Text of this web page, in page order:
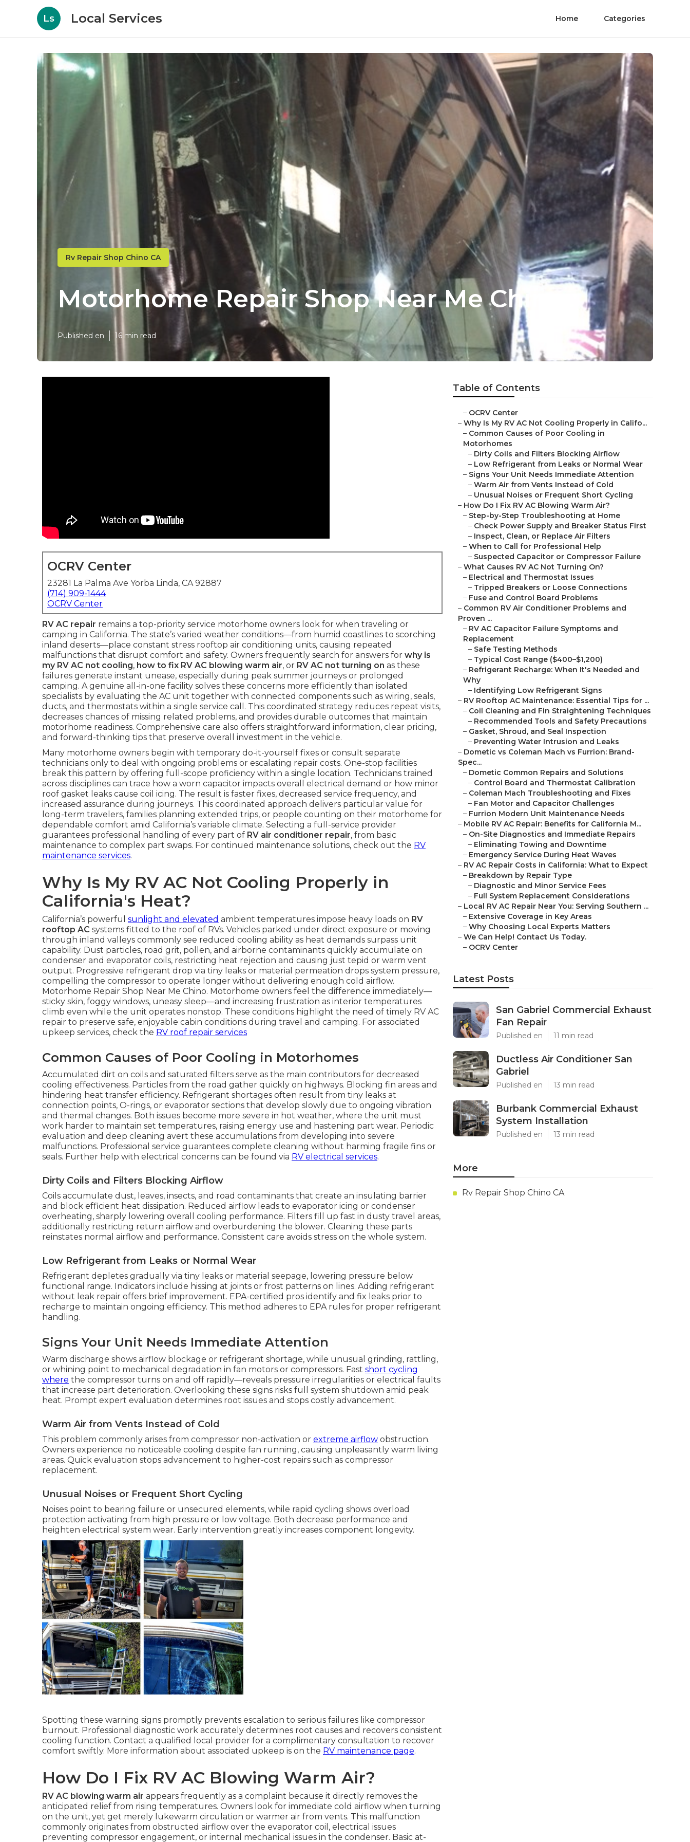
Ls Local Services Home Categories
Rv Repair Shop Chino CA
Motorhome Repair Shop Near Me Chino
Published en 16 min read
OCRV Center
23281 La Palma Ave Yorba Linda, CA 92887
(714) 909-1444
OCRV Center
RV AC repair remains a top-priority service motorhome owners look for when traveling or
camping in California. The state’s varied weather conditions—from humid coastlines to scorching
inland deserts—place constant stress rooftop air conditioning units, causing repeated
malfunctions that disrupt comfort and safety. Owners frequently search for answers for why is
my RV AC not cooling, how to fix RV AC blowing warm air, or RV AC not turning on as these
failures generate instant unease, especially during peak summer journeys or prolonged
camping. A genuine all-in-one facility solves these concerns more efficiently than isolated
specialists by evaluating the AC unit together with connected components such as wiring, seals,
ducts, and thermostats within a single service call. This coordinated strategy reduces repeat visits,
decreases chances of missing related problems, and provides durable outcomes that maintain
motorhome readiness. Comprehensive care also offers straightforward information, clear pricing,
and forward-thinking tips that preserve overall investment in the vehicle.
Many motorhome owners begin with temporary do-it-yourself fixes or consult separate
technicians only to deal with ongoing problems or escalating repair costs. One-stop facilities
break this pattern by offering full-scope proficiency within a single location. Technicians trained
across disciplines can trace how a worn capacitor impacts overall electrical demand or how minor
roof gasket leaks cause coil icing. The result is faster fixes, decreased service frequency, and
increased assurance during journeys. This coordinated approach delivers particular value for
long-term travelers, families planning extended trips, or people counting on their motorhome for
dependable comfort amid California’s variable climate. Selecting a full-service provider
guarantees professional handling of every part of RV air conditioner repair, from basic
maintenance to complex part swaps. For continued maintenance solutions, check out the RV
maintenance services.
Why Is My RV AC Not Cooling Properly in
California's Heat?
California’s powerful sunlight and elevated ambient temperatures impose heavy loads on RV
rooftop AC systems fitted to the roof of RVs. Vehicles parked under direct exposure or moving
through inland valleys commonly see reduced cooling ability as heat demands surpass unit
capability. Dust particles, road grit, pollen, and airborne contaminants quickly accumulate on
condenser and evaporator coils, restricting heat rejection and causing just tepid or warm vent
output. Progressive refrigerant drop via tiny leaks or material permeation drops system pressure,
compelling the compressor to operate longer without delivering enough cold airflow.
Motorhome Repair Shop Near Me Chino. Motorhome owners feel the difference immediately—
sticky skin, foggy windows, uneasy sleep—and increasing frustration as interior temperatures
climb even while the unit operates nonstop. These conditions highlight the need of timely RV AC
repair to preserve safe, enjoyable cabin conditions during travel and camping. For associated
upkeep services, check the RV roof repair services
Common Causes of Poor Cooling in Motorhomes
Accumulated dirt on coils and saturated filters serve as the main contributors for decreased
cooling effectiveness. Particles from the road gather quickly on highways. Blocking fin areas and
hindering heat transfer efficiency. Refrigerant shortages often result from tiny leaks at
connection points, O-rings, or evaporator sections that develop slowly due to ongoing vibration
and thermal changes. Both issues become more severe in hot weather, where the unit must
work harder to maintain set temperatures, raising energy use and hastening part wear. Periodic
evaluation and deep cleaning avert these accumulations from developing into severe
malfunctions. Professional service guarantees complete cleaning without harming fragile fins or
seals. Further help with electrical concerns can be found via RV electrical services.
Dirty Coils and Filters Blocking Airflow
Coils accumulate dust, leaves, insects, and road contaminants that create an insulating barrier
and block efficient heat dissipation. Reduced airflow leads to evaporator icing or condenser
overheating, sharply lowering overall cooling performance. Filters fill up fast in dusty travel areas,
additionally restricting return airflow and overburdening the blower. Cleaning these parts
reinstates normal airflow and performance. Consistent care avoids stress on the whole system.
Low Refrigerant from Leaks or Normal Wear
Refrigerant depletes gradually via tiny leaks or material seepage, lowering pressure below
functional range. Indicators include hissing at joints or frost patterns on lines. Adding refrigerant
without leak repair offers brief improvement. EPA-certified pros identify and fix leaks prior to
recharge to maintain ongoing efficiency. This method adheres to EPA rules for proper refrigerant
handling.
Signs Your Unit Needs Immediate Attention
Warm discharge shows airflow blockage or refrigerant shortage, while unusual grinding, rattling,
or whining point to mechanical degradation in fan motors or compressors. Fast short cycling
where the compressor turns on and off rapidly—reveals pressure irregularities or electrical faults
that increase part deterioration. Overlooking these signs risks full system shutdown amid peak
heat. Prompt expert evaluation determines root issues and stops costly advancement.
Warm Air from Vents Instead of Cold
This problem commonly arises from compressor non-activation or extreme airflow obstruction.
Owners experience no noticeable cooling despite fan running, causing unpleasantly warm living
areas. Quick evaluation stops advancement to higher-cost repairs such as compressor
replacement.
Unusual Noises or Frequent Short Cycling
Noises point to bearing failure or unsecured elements, while rapid cycling shows overload
protection activating from high pressure or low voltage. Both decrease performance and
heighten electrical system wear. Early intervention greatly increases component longevity.
Spotting these warning signs promptly prevents escalation to serious failures like compressor
burnout. Professional diagnostic work accurately determines root causes and recovers consistent
cooling function. Contact a qualified local provider for a complimentary consultation to recover
comfort swiftly. More information about associated upkeep is on the RV maintenance page.
How Do I Fix RV AC Blowing Warm Air?
RV AC blowing warm air appears frequently as a complaint because it directly removes the
anticipated relief from rising temperatures. Owners look for immediate cold airflow when turning
on the unit, yet get merely lukewarm circulation or warmer air from vents. This malfunction
commonly originates from obstructed airflow over the evaporator coil, electrical issues
preventing compressor engagement, or internal mechanical issues in the condenser. Basic at-
Table of Contents
– OCRV Center
– Why Is My RV AC Not Cooling Properly in Califo...
– Common Causes of Poor Cooling in
Motorhomes
– Dirty Coils and Filters Blocking Airflow
– Low Refrigerant from Leaks or Normal Wear
– Signs Your Unit Needs Immediate Attention
– Warm Air from Vents Instead of Cold
– Unusual Noises or Frequent Short Cycling
– How Do I Fix RV AC Blowing Warm Air?
– Step-by-Step Troubleshooting at Home
– Check Power Supply and Breaker Status First
– Inspect, Clean, or Replace Air Filters
– When to Call for Professional Help
– Suspected Capacitor or Compressor Failure
– What Causes RV AC Not Turning On?
– Electrical and Thermostat Issues
– Tripped Breakers or Loose Connections
– Fuse and Control Board Problems
– Common RV Air Conditioner Problems and
Proven ...
– RV AC Capacitor Failure Symptoms and
Replacement
– Safe Testing Methods
– Typical Cost Range ($400–$1,200)
– Refrigerant Recharge: When It's Needed and
Why
– Identifying Low Refrigerant Signs
– RV Rooftop AC Maintenance: Essential Tips for ...
– Coil Cleaning and Fin Straightening Techniques
– Recommended Tools and Safety Precautions
– Gasket, Shroud, and Seal Inspection
– Preventing Water Intrusion and Leaks
– Dometic vs Coleman Mach vs Furrion: Brand-
Spec...
– Dometic Common Repairs and Solutions
– Control Board and Thermostat Calibration
– Coleman Mach Troubleshooting and Fixes
– Fan Motor and Capacitor Challenges
– Furrion Modern Unit Maintenance Needs
– Mobile RV AC Repair: Benefits for California M...
– On-Site Diagnostics and Immediate Repairs
– Eliminating Towing and Downtime
– Emergency Service During Heat Waves
– RV AC Repair Costs in California: What to Expect
– Breakdown by Repair Type
– Diagnostic and Minor Service Fees
– Full System Replacement Considerations
– Local RV AC Repair Near You: Serving Southern ...
– Extensive Coverage in Key Areas
– Why Choosing Local Experts Matters
– We Can Help! Contact Us Today.
– OCRV Center
Latest Posts
San Gabriel Commercial Exhaust
Fan Repair
Published en 11 min read
Ductless Air Conditioner San
Gabriel
Published en 13 min read
Burbank Commercial Exhaust
System Installation
Published en 13 min read
More
Rv Repair Shop Chino CA